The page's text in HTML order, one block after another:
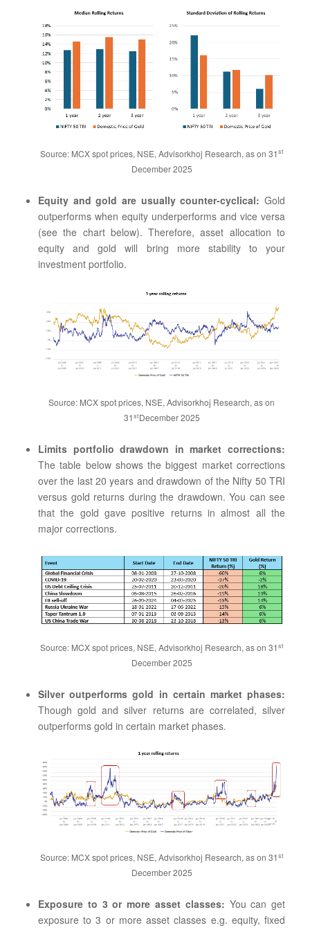
Source: MCX spot prices, NSE, Advisorkhoj Research, as on 31st
December 2025
Equity and gold are usually counter-cyclical: Gold
outperforms when equity underperforms and vice versa
(see the chart below). Therefore, asset allocation to
equity and gold will bring more stability to your
investment portfolio.
Source: MCX spot prices, NSE, Advisorkhoj Research, as on
31stDecember 2025
Limits portfolio drawdown in market corrections:
The table below shows the biggest market corrections
over the last 20 years and drawdown of the Nifty 50 TRI
versus gold returns during the drawdown. You can see
that the gold gave positive returns in almost all the
major corrections.
Source: MCX spot prices, NSE, Advisorkhoj Research, as on 31st
December 2025
Silver outperforms gold in certain market phases:
Though gold and silver returns are correlated, silver
outperforms gold in certain market phases.
Source: MCX spot prices, NSE, Advisorkhoj Research, as on 31st
December 2025
Exposure to 3 or more asset classes: You can get
exposure to 3 or more asset classes e.g. equity, fixed